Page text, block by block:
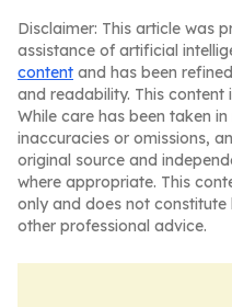
Disclaimer: This article was
assistance of artificial
content and has been
and readability. This content
While care has been taken
inaccuracies or omissions,
original source and
where appropriate. This
only and does not
other professional advice.